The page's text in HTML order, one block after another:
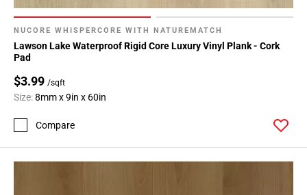
NUCORE WHISPERCORE WITH NATUREMATCH
Lawson Lake Waterproof Rigid Core Luxury Vinyl Plank - Cork
Pad
$3.99 /sqft
Size:8mm x 9in x 60in
Compare